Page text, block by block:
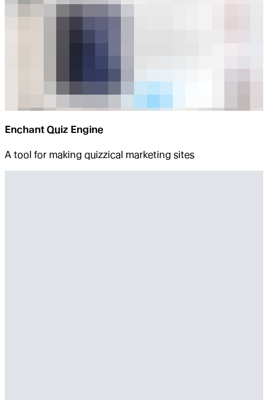
Enchant Quiz Engine
A tool for making quizzical marketing sites